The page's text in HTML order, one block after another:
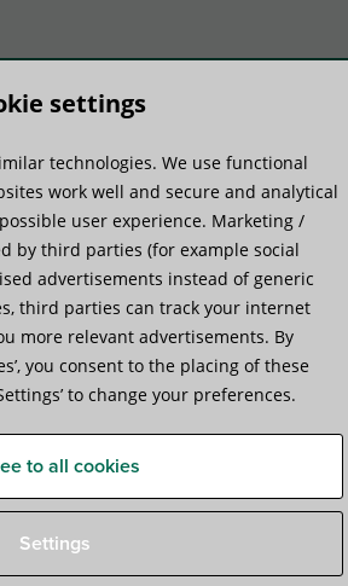
Know-how Services
settings
technologies. We use functional
work well and secure and analytical
user experience. Marketing /
by third parties (for example social
advertisements instead of generic
third parties can track your internet
more relevant advertisements. By
you consent to the placing of these
to change your preferences.
to all cookies
Settings